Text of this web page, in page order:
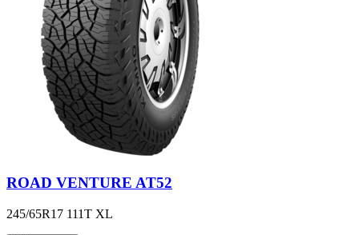
ROAD VENTURE AT52
245/65R17 111T XL